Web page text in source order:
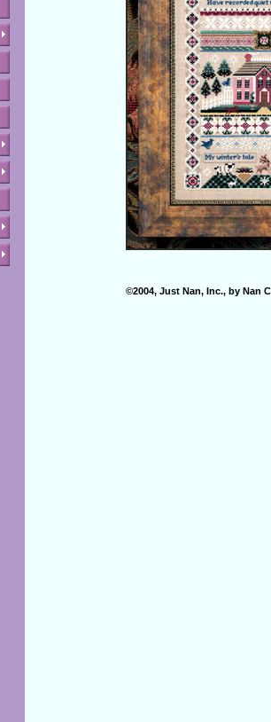
©2004, Just Nan, Inc., by Nan